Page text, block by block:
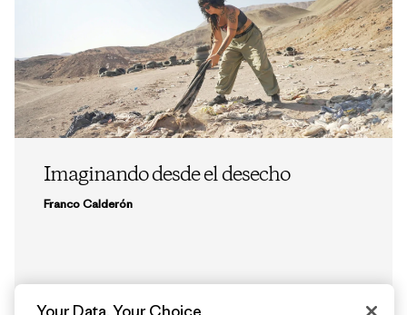
Imaginando desde el desecho
Franco Calderón